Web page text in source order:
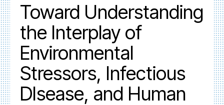
Toward Understanding
the Interplay of
Environmental
Stressors, Infectious
DIsease, and Human